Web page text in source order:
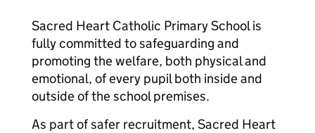
Sacred Heart Catholic Primary School is
fully committed to safeguarding and
promoting the welfare, both physical and
emotional, of every pupil both inside and
outside of the school premises.
As part of safer recruitment, Sacred Heart